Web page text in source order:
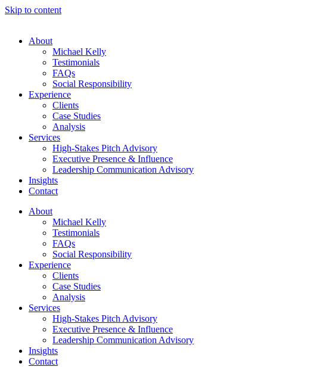
Skip to content
About
Michael Kelly
Testimonials
FAQs
Social Responsibility
Experience
Clients
Case Studies
Analysis
Services
High-Stakes Pitch Advisory
Executive Presence & Influence
Leadership Communication Advisory
Insights
Contact
About
Michael Kelly
Testimonials
FAQs
Social Responsibility
Experience
Clients
Case Studies
Analysis
Services
High-Stakes Pitch Advisory
Executive Presence & Influence
Leadership Communication Advisory
Insights
Contact